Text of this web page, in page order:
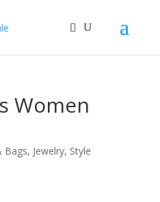
Women
Bags, Jewelry, Style